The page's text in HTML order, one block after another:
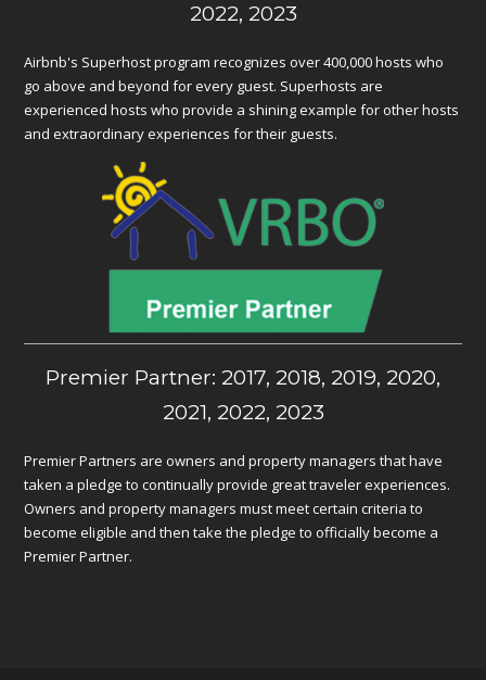
2022, 2023
Airbnb's Superhost program recognizes over 400,000 hosts who
go above and beyond for every guest. Superhosts are
experienced hosts who provide a shining example for other hosts
and extraordinary experiences for their guests.
Premier Partner: 2017, 2018, 2019, 2020,
2021, 2022, 2023
Premier Partners are owners and property managers that have
taken a pledge to continually provide great traveler experiences.
Owners and property managers must meet certain criteria to
become eligible and then take the pledge to officially become a
Premier Partner.